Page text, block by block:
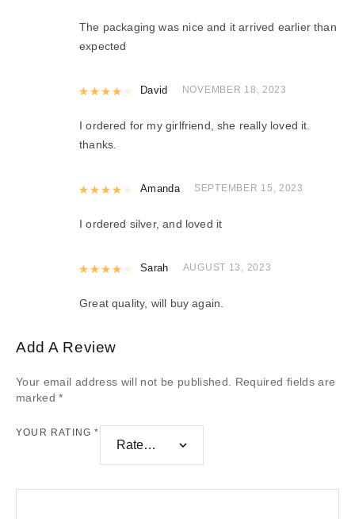
The packaging was nice and it arrived earlier than
expected
Rated4out of 5
David NOVEMBER 18, 2023
I ordered for my girlfriend, she really loved it.
thanks.
Rated4out of 5
Amanda SEPTEMBER 15, 2023
I ordered silver, and loved it
Rated4out of 5
Sarah AUGUST 13, 2023
Great quality, will buy again.
Add A Review
Your email address will not be published.
Required fields are
marked*
YOUR RATING*